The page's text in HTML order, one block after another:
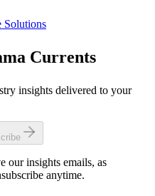
Solutions
Currents
insights delivered to your
our insights emails, as
anytime.